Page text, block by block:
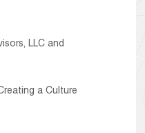
LLC and
a Culture